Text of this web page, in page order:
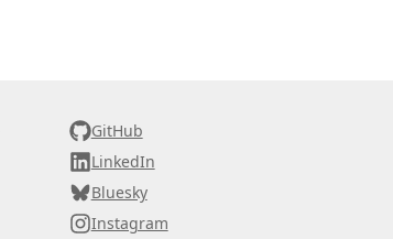
GitHub
LinkedIn
Bluesky
Instagram